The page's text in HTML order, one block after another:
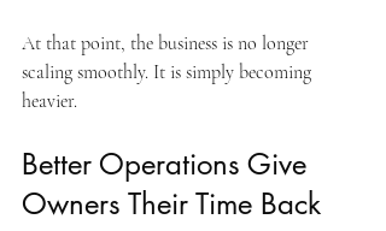
At that point, the business is no longer
scaling smoothly. It is simply becoming
heavier.
Better Operations Give
Owners Their Time Back